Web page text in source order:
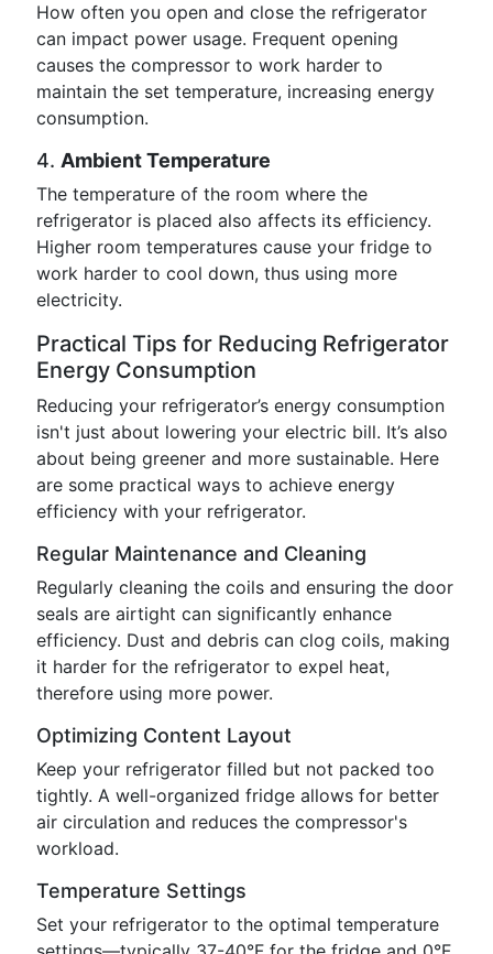
How often you open and close the refrigerator
can impact power usage. Frequent opening
causes the compressor to work harder to
maintain the set temperature, increasing energy
consumption.
4. Ambient Temperature
The temperature of the room where the
refrigerator is placed also affects its efficiency.
Higher room temperatures cause your fridge to
work harder to cool down, thus using more
electricity.
Practical Tips for Reducing Refrigerator
Energy Consumption
Reducing your refrigerator’s energy consumption
isn't just about lowering your electric bill. It’s also
about being greener and more sustainable. Here
are some practical ways to achieve energy
efficiency with your refrigerator.
Regular Maintenance and Cleaning
Regularly cleaning the coils and ensuring the door
seals are airtight can significantly enhance
efficiency. Dust and debris can clog coils, making
it harder for the refrigerator to expel heat,
therefore using more power.
Optimizing Content Layout
Keep your refrigerator filled but not packed too
tightly. A well-organized fridge allows for better
air circulation and reduces the compressor's
workload.
Temperature Settings
Set your refrigerator to the optimal temperature